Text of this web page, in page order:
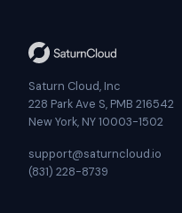
Saturn Cloud, Inc
228 Park Ave S, PMB 216542
New York, NY 10003-1502
support@saturncloud.io
(831) 228-8739